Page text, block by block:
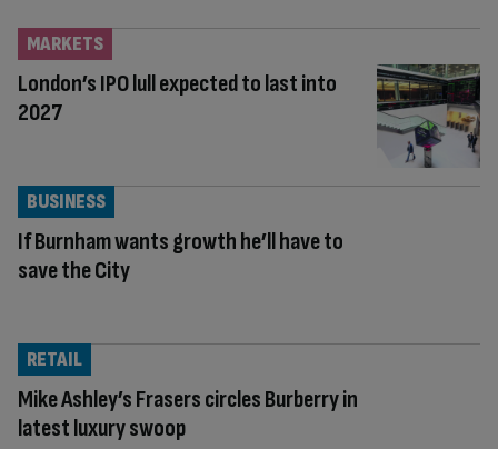
London’s IPO lull expected to last into
2027
MARKETS
If Burnham wants growth he’ll have to
save the City
BUSINESS
Mike Ashley’s Frasers circles Burberry in
latest luxury swoop
RETAIL